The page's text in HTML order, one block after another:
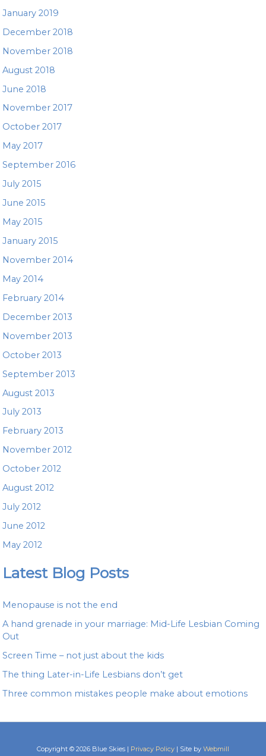
January 2019
December 2018
November 2018
August 2018
June 2018
November 2017
October 2017
May 2017
September 2016
July 2015
June 2015
May 2015
January 2015
November 2014
May 2014
February 2014
December 2013
November 2013
October 2013
September 2013
August 2013
July 2013
February 2013
November 2012
October 2012
August 2012
July 2012
June 2012
May 2012
Latest Blog Posts
Menopause is not the end
A hand grenade in your marriage: Mid-Life Lesbian Coming
Out
Screen Time – not just about the kids
The thing Later-in-Life Lesbians don’t get
Three common mistakes people make about emotions
Copyright © 2026 Blue Skies | Privacy Policy | Site by Webmill